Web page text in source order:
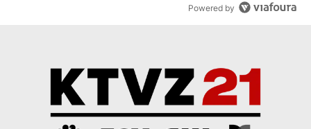
Powered by